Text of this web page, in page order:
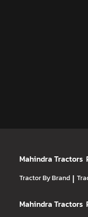
Mahindra Tractors
Tractor By Brand |
Mahindra Tractors